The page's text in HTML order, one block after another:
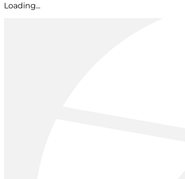
Loading...